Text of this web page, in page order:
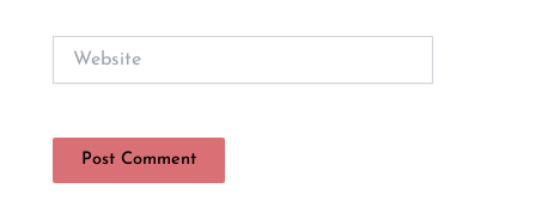
Website